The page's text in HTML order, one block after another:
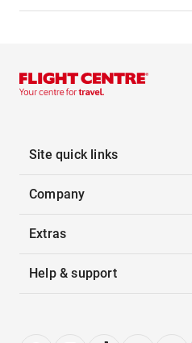
Site quick links
Company
Extras
Help & support